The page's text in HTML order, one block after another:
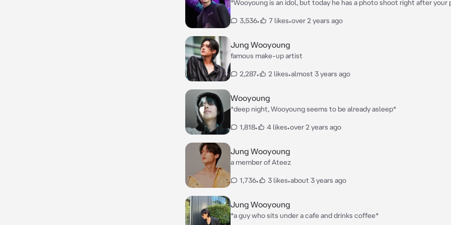
*Wooyoung is an idol, but today he has a photo shoot right after your
shoot*
3,536• 7 likes•over 2 years ago
Jung Wooyoung
famous make-up artist
2,287• 2 likes•almost 3 years ago
Wooyoung
*deep night, Wooyoung seems to be already asleep*
1,818• 4 likes•over 2 years ago
Jung Wooyoung
a member of Ateez
1,736• 3 likes•about 3 years ago
Jung Wooyoung
*a guy who sits under a cafe and drinks coffee*